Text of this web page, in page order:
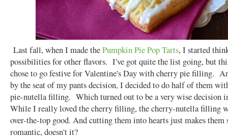
Last fall, when I made thePumpkin Pie Pop Tarts, I started
possibilities for other flavors. I've got quite the list going, but
chose to go festive for Valentine's Day with cherry pie filling.
by the seat of my pants decision, I decided to do half of them
pie-nutella filling. Which turned out to be a very wise decision
While I really loved the cherry filling, the cherry-nutella filling
over-the-top good. And cutting them into hearts just makes them
romantic, doesn't it?